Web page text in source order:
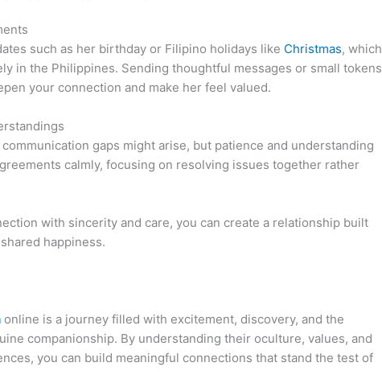
such as her birthday or Filipino holidays like Christmas, which
in the Philippines. Sending thoughtful messages or small tokens
your connection and make her feel valued.
gaps might arise, but patience and understanding
calmly, focusing on resolving issues together rather
with sincerity and care, you can create a relationship built
happiness.
online is a journey filled with excitement, discovery, and the
companionship. By understanding their oculture, values, and
you can build meaningful connections that stand the test of